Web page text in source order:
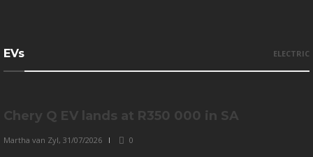
EVs ELECTRIC
Chery Q EV lands at R350 000 in SA
Martha van Zyl, 31/07/2026 0